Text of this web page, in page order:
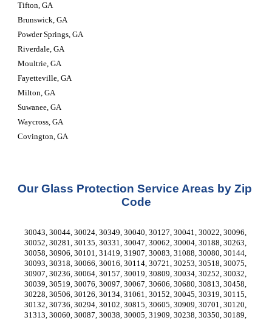
Tifton, GA
Brunswick, GA
Powder Springs, GA
Riverdale, GA
Moultrie, GA
Fayetteville, GA
Milton, GA
Suwanee, GA
Waycross, GA
Covington, GA
Our Glass Protection Service Areas by Zip
Code
30043, 30044, 30024, 30349, 30040, 30127, 30041, 30022, 30096,
30052, 30281, 30135, 30331, 30047, 30062, 30004, 30188, 30263,
30058, 30906, 30101, 31419, 31907, 30083, 31088, 30080, 30144,
30093, 30318, 30066, 30016, 30114, 30721, 30253, 30518, 30075,
30907, 30236, 30064, 30157, 30019, 30809, 30034, 30252, 30032,
30039, 30519, 30076, 30097, 30067, 30606, 30680, 30813, 30458,
30228, 30506, 30126, 30134, 31061, 30152, 30045, 30319, 30115,
30132, 30736, 30294, 30102, 30815, 30605, 30909, 30701, 30120,
31313, 30060, 30087, 30038, 30005, 31909, 30238, 30350, 30189,